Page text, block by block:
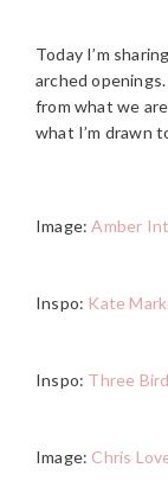
Today I’m
arched
from what we
what I’m drawn
Image:Amber
Inspo: Kate
Inspo: Three
Image: Chris